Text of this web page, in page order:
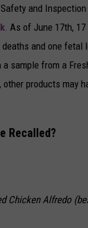
Safety and
. As of June 17th,
and one
sample from a
products may
Recalled?
Chicken Alfredo